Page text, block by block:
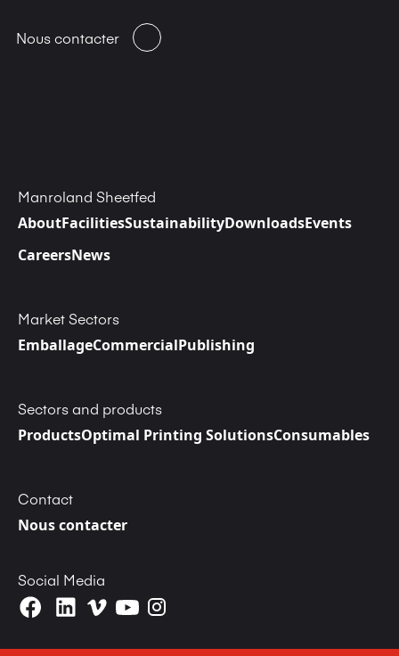
Nous contacter
Manroland Sheetfed
AboutFacilitiesSustainabilityDownloadsEvents
CareersNews
Market Sectors
EmballageCommercialPublishing
Sectors and products
ProductsOptimal Printing SolutionsConsumables
Contact
Nous contacter
Social Media